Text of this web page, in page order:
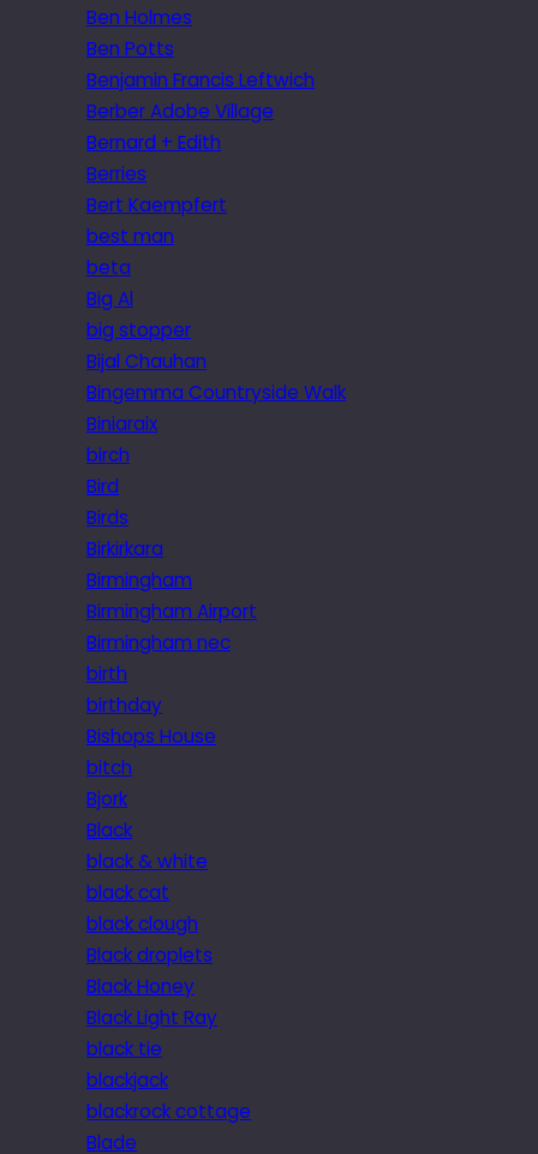
Ben Holmes
Ben Potts
Benjamin Francis Leftwich
Berber Adobe Village
Bernard + Edith
Berries
Bert Kaempfert
best man
beta
Big Al
big stopper
Bijal Chauhan
Bingemma Countryside Walk
Biniaraix
birch
Bird
Birds
Birkirkara
Birmingham
Birmingham Airport
Birmingham nec
birth
birthday
Bishops House
bitch
Bjork
Black
black & white
black cat
black clough
Black droplets
Black Honey
Black Light Ray
black tie
blackjack
blackrock cottage
Blade